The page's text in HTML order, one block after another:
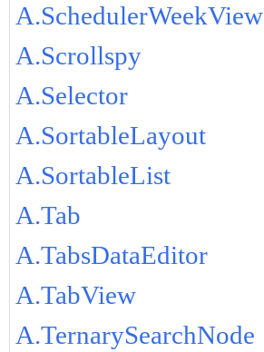
A.SchedulerWeekView
A.Scrollspy
A.Selector
A.SortableLayout
A.SortableList
A.Tab
A.TabsDataEditor
A.TabView
A.TernarySearchNode